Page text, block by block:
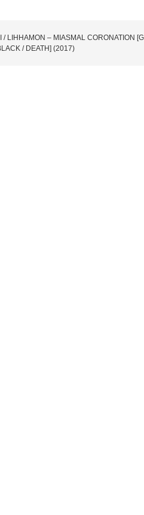
I I / LIHHAMON – MIASMAL CORONATION
/ DEATH] (2017)